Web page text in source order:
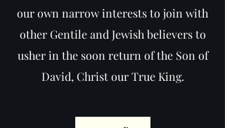
our own narrow interests to join with
other Gentile and Jewish believers to
usher in the soon return of the Son of
David, Christ our True King.